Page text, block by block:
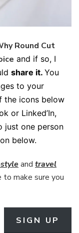
Round Cut
and if so, I
share it. You
to your
the icons below
or Linked’In,
just one person
below.
and travel
to make sure you
SIGN UP